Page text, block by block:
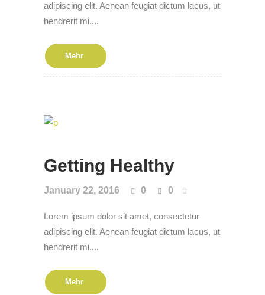
adipiscing elit. Aenean feugiat dictum lacus, ut
hendrerit mi....
Mehr
Get­ting Healthy
January 22, 2016 0 0
Lorem ipsum dolor sit amet, consectetur
adipiscing elit. Aenean feugiat dictum lacus, ut
hendrerit mi....
Mehr